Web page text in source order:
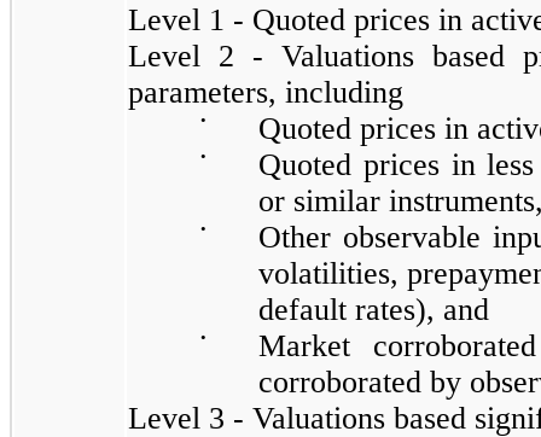
Level 1 - Quoted prices in
Level 2 - Valuations based
parameters, including
• Quoted prices in
•
Quoted prices in
or similar
•
Other observable
volatilities,
default rates), and
•
Market
corroborated by
Level 3 - Valuations based